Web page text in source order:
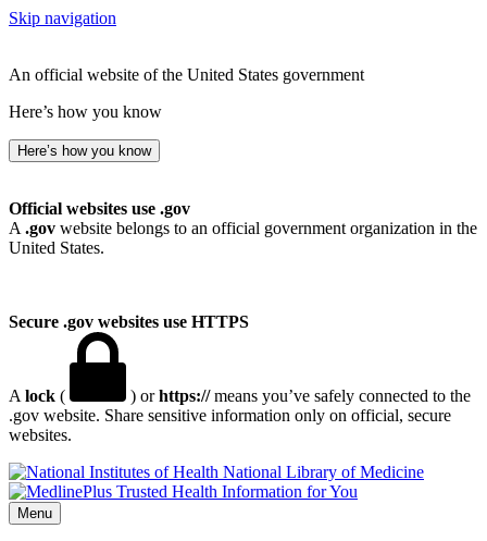
Skip navigation
An official website of the United States government
Here’s how you know
Here’s how you know
Official websites use .gov
A .gov website belongs to an official government organization in the
United States.
Secure .gov websites use HTTPS
A lock ( ) orhttps://means you’ve safely connected to the
.gov website. Share sensitive information only on official, secure
websites.
National Library of Medicine
Menu